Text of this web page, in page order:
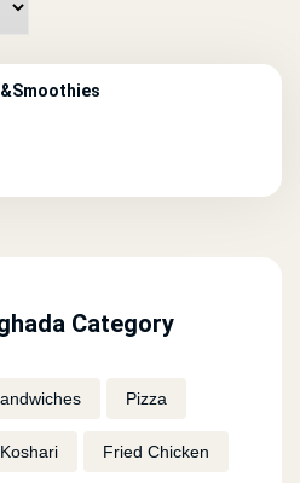
Category
Pizza
Koshari Fried Chicken